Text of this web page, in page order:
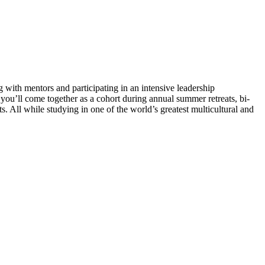
mentors and participating in an intensive leadership
come together as a cohort during annual summer retreats, bi-
All while studying in one of the world’s greatest multicultural and